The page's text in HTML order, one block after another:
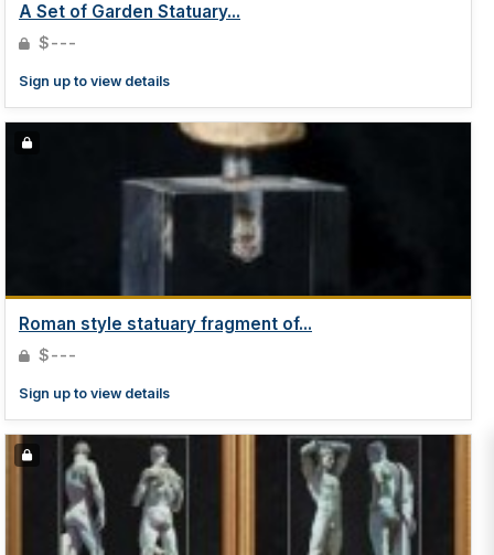
A Set of Garden Statuary...
$---
Sign up to view details
Roman style statuary fragment of...
$---
Sign up to view details